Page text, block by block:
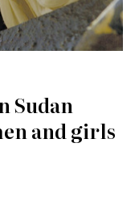
Sudan
and girls